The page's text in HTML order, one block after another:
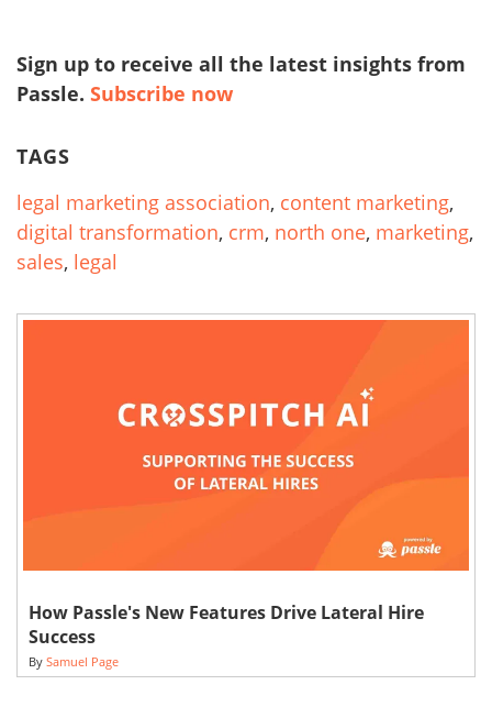
Sign up to receive all the latest insights from
Passle. Subscribe now
TAGS
legal marketing association, content marketing,
digital transformation, crm, north one, marketing,
sales, legal
How Passle's New Features Drive Lateral Hire
Success
By Samuel Page